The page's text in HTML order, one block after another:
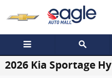
2026 Kia Sportage